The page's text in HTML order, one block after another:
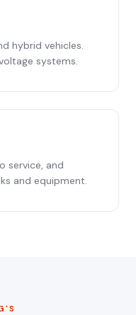
hybrid vehicles.
systems.
service, and
and equipment.